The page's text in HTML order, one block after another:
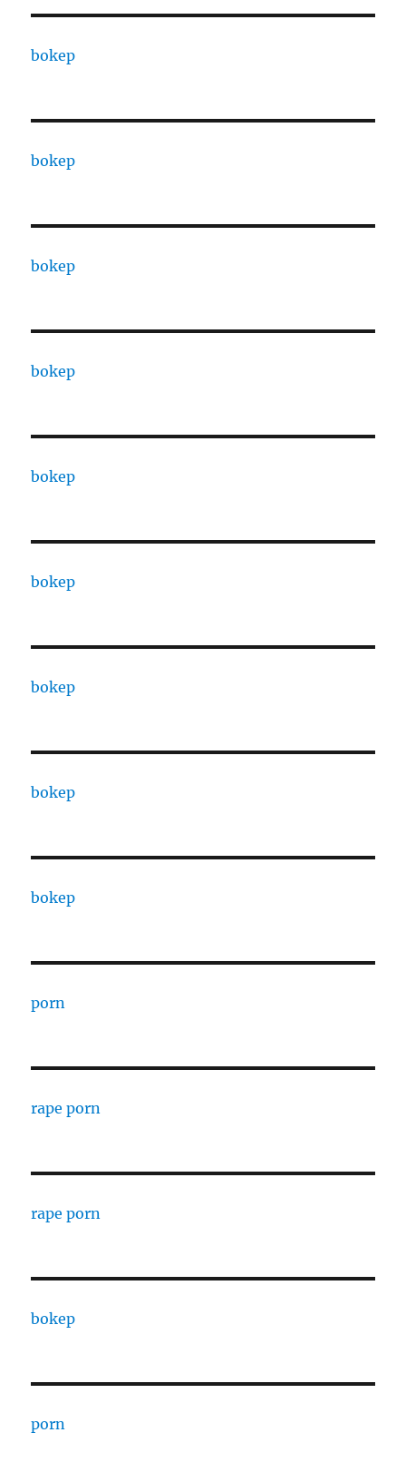
bokep
bokep
bokep
bokep
bokep
bokep
bokep
bokep
bokep
porn
rape porn
rape porn
bokep
porn